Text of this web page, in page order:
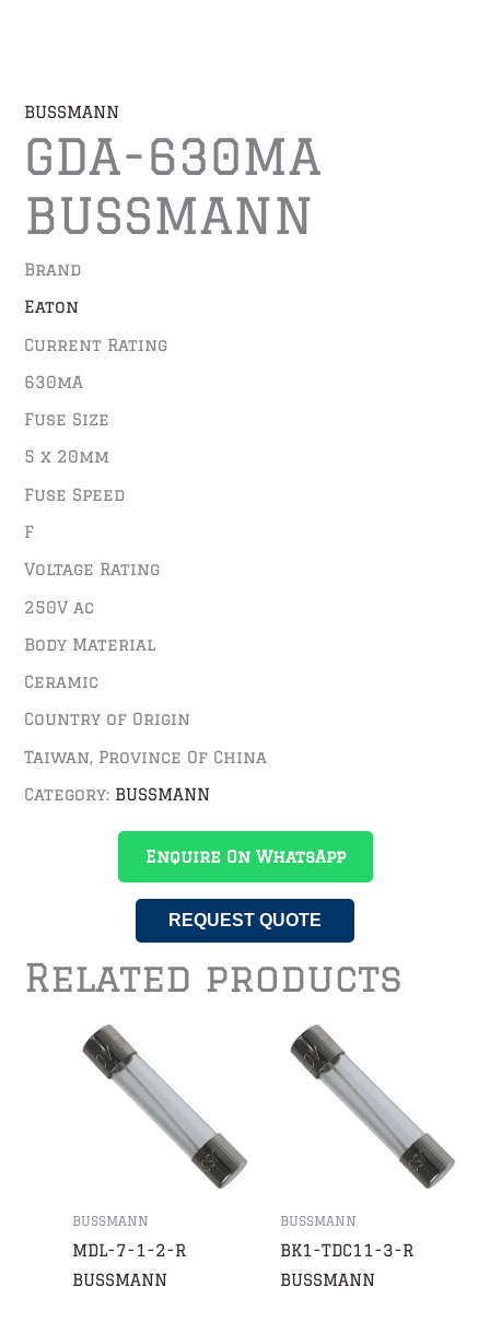
BUSSMANN
GDA-630MA
BUSSMANN
Brand
Eaton
Current Rating
630mA
Fuse Size
5 x 20mm
Fuse Speed
F
Voltage Rating
250V ac
Body Material
Ceramic
Country of Origin
Taiwan, Province Of China
Category: BUSSMANN
Enquire On WhatsApp
REQUEST QUOTE
Related products
BUSSMANN
MDL-7-1-2-R
BUSSMANN
BUSSMANN
BK1-TDC11-3-R
BUSSMANN